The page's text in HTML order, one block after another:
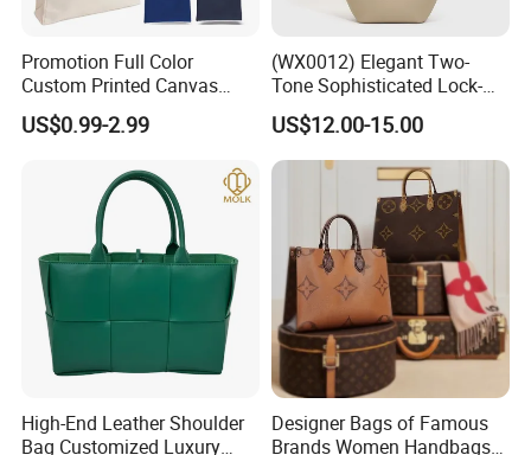
Promotion Full Color
Custom Printed Canvas
Tote Bag with Your Own
Logo
US$0.99-2.99
(WX0012) Elegant Two-
Tone Sophisticated Lock-
Hardware Fashion Handbag
for Everyday Styling
US$12.00-15.00
High-End Leather Shoulder
Bag Customized Luxury
Designer Bags of Famous
Brands Women Handbags